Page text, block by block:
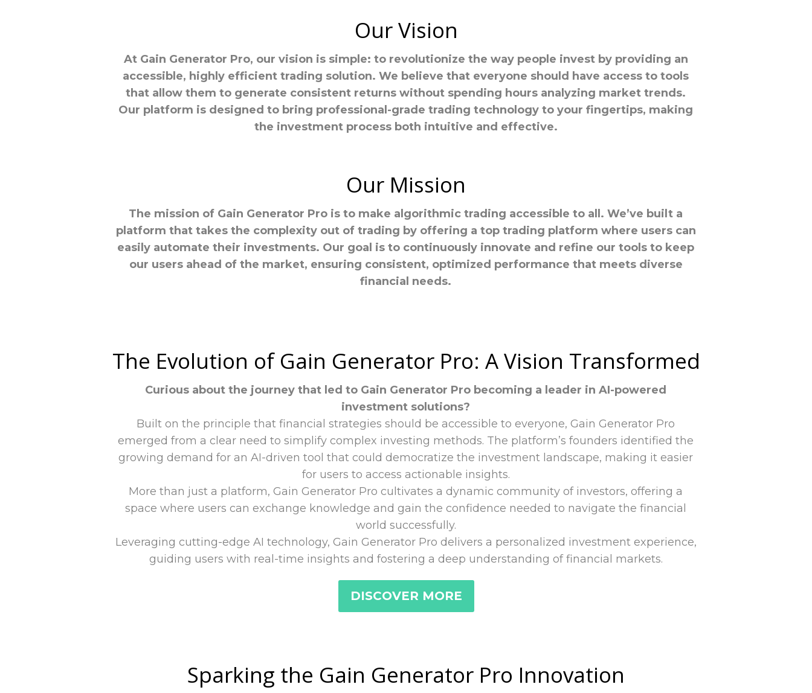
Our Vision
At Gain Generator Pro, our vision is simple: to revolutionize the way people invest by providing an
accessible, highly efficient trading solution. We believe that everyone should have access to tools
that allow them to generate consistent returns without spending hours analyzing market trends.
Our platform is designed to bring professional-grade trading technology to your fingertips, making
the investment process both intuitive and effective.
Our Mission
The mission of Gain Generator Pro is to make algorithmic trading accessible to all. We’ve built a
platform that takes the complexity out of trading by offering a top trading platform where users can
easily automate their investments. Our goal is to continuously innovate and refine our tools to keep
our users ahead of the market, ensuring consistent, optimized performance that meets diverse
financial needs.
The Evolution of Gain Generator Pro: A Vision Transformed
Curious about the journey that led to Gain Generator Pro becoming a leader in AI-powered
investment solutions?
Built on the principle that financial strategies should be accessible to everyone, Gain Generator Pro
emerged from a clear need to simplify complex investing methods. The platform’s founders identified the
growing demand for an AI-driven tool that could democratize the investment landscape, making it easier
for users to access actionable insights.
More than just a platform, Gain Generator Pro cultivates a dynamic community of investors, offering a
space where users can exchange knowledge and gain the confidence needed to navigate the financial
world successfully.
Leveraging cutting-edge AI technology, Gain Generator Pro delivers a personalized investment experience,
guiding users with real-time insights and fostering a deep understanding of financial markets.
DISCOVER MORE
Sparking the Gain Generator Pro Innovation